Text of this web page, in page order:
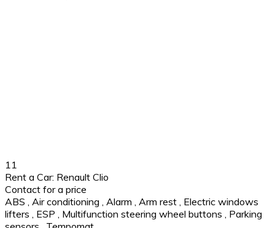
11
Rent a Car: Renault Clio
Contact for a price
ABS , Air conditioning , Alarm , Arm rest , Electric windows
lifters , ESP , Multifunction steering wheel buttons , Parking